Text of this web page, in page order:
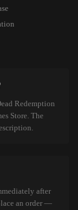
Redemption
Store. The
after
an order —